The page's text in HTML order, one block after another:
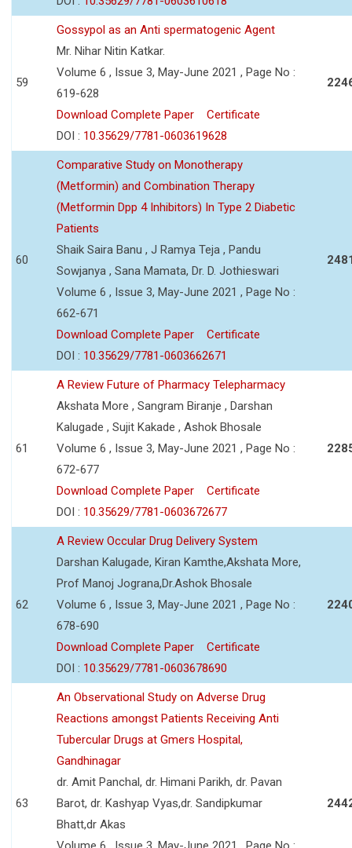
59
Gossypol as an Anti spermatogenic Agent
Mr. Nihar Nitin Katkar.
Volume 6 , Issue 3, May-June 2021 , Page No :
619-628
Download Complete Paper
Certificate
DOI : 10.35629/7781-0603619628
60
Comparative Study on Monotherapy
(Metformin) and Combination Therapy
(Metformin Dpp 4 Inhibitors) In Type 2 Diabetic
Patients
Shaik Saira Banu , J Ramya Teja , Pandu
Sowjanya , Sana Mamata, Dr. D. Jothieswari
Volume 6 , Issue 3, May-June 2021 , Page No :
662-671
Download Complete Paper
Certificate
DOI : 10.35629/7781-0603662671
61
A Review Future of Pharmacy Telepharmacy
Akshata More , Sangram Biranje , Darshan
Kalugade , Sujit Kakade , Ashok Bhosale
Volume 6 , Issue 3, May-June 2021 , Page No :
672-677
Download Complete Paper
Certificate
DOI : 10.35629/7781-0603672677
62
A Review Occular Drug Delivery System
Darshan Kalugade, Kiran Kamthe,Akshata More,
Prof Manoj Jograna,Dr.Ashok Bhosale
Volume 6 , Issue 3, May-June 2021 , Page No :
678-690
Download Complete Paper
Certificate
DOI : 10.35629/7781-0603678690
63
An Observational Study on Adverse Drug
Reactions amongst Patients Receiving Anti
Tubercular Drugs at Gmers Hospital,
Gandhinagar
dr. Amit Panchal, dr. Himani Parikh, dr. Pavan
Barot, dr. Kashyap Vyas,dr. Sandipkumar
Bhatt,dr Akas